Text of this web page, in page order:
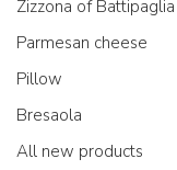
Zizzona of Battipaglia
Parmesan cheese
Pillow
Bresaola
All new products